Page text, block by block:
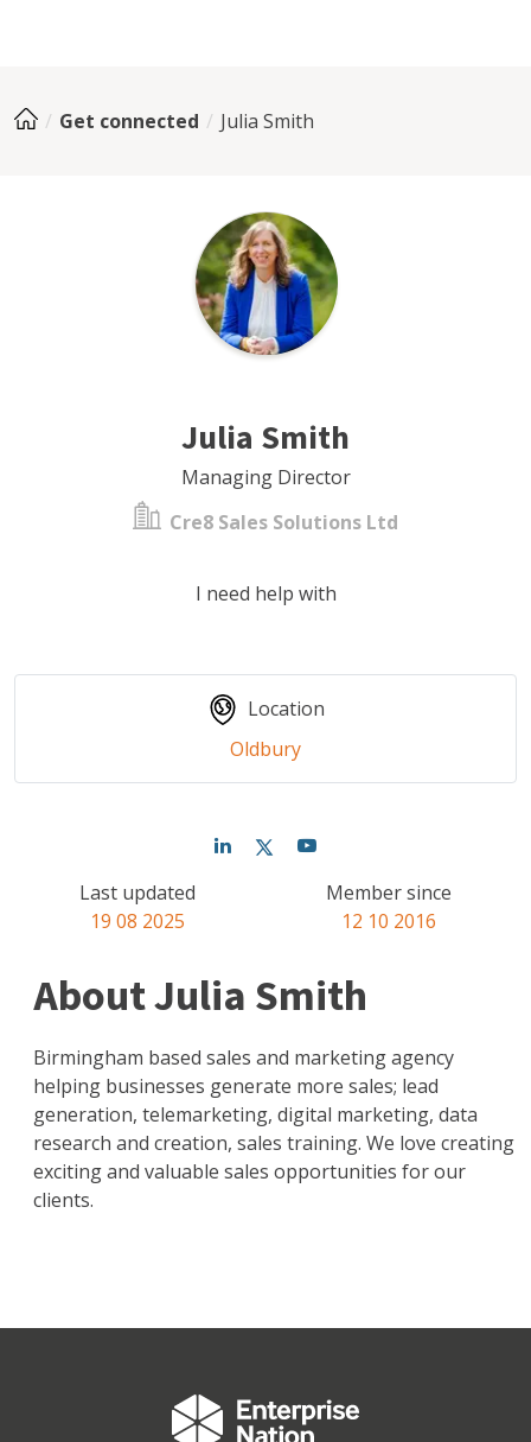
Get connected Julia Smith
Julia Smith
Managing Director
Cre8 Sales Solutions Ltd
I need help with
Location
Oldbury
Last updated
19 08 2025
Member since
12 10 2016
About Julia Smith
Birmingham based sales and marketing agency
helping businesses generate more sales; lead
generation, telemarketing, digital marketing, data
research and creation, sales training. We love creating
exciting and valuable sales opportunities for our
clients.